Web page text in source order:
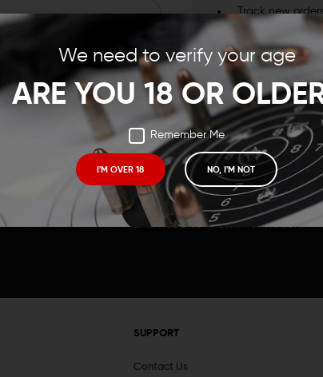
We need to verify your age
ARE YOU 18 OR
Remember Me
I'M OVER 18 NO, I'M NOT
Track new
Save items to
CREATE ACCOUNT
Receive exclusive deals, new
and need to know information.
SUPPORT
Contact Us